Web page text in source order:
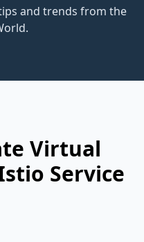
and trends from the
Virtual
Service